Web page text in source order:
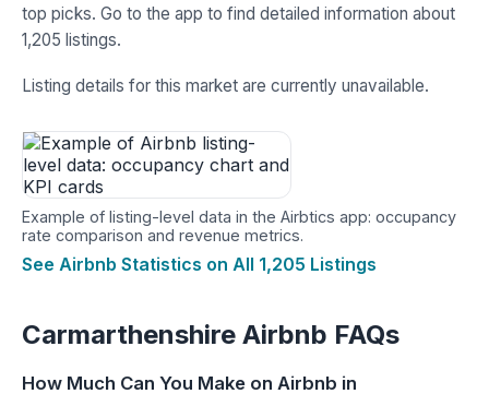
top picks. Go to the app to find detailed information about
1,205 listings.
Listing details for this market are currently unavailable.
Example of listing-level data in the Airbtics app: occupancy
rate comparison and revenue metrics.
See Airbnb Statistics on All 1,205 Listings
Carmarthenshire Airbnb FAQs
How Much Can You Make on Airbnb in